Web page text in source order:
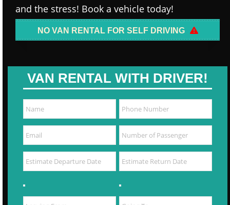
and the stress! Book a vehicle today!
NO VAN RENTAL FOR SELF DRIVING
VAN RENTAL WITH DRIVER!